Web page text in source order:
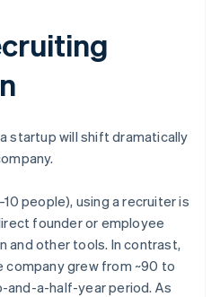
startup will shift dramatically
people), using a recruiter is
founder or employee
and other tools. In contrast,
company grew from ~90 to
and-a-half-year period. As